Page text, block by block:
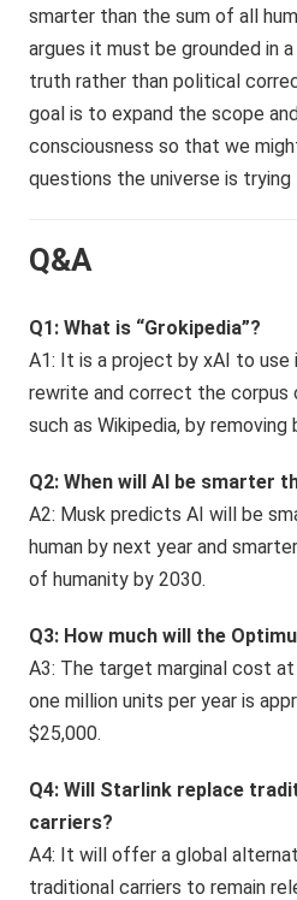
smarter than the sum of all
argues it must be grounded in
truth rather than political
goal is to expand the scope
consciousness so that we
questions the universe is trying
Q&A
Q1: What is “Grokipedia”?
A1: It is a project by xAI to
rewrite and correct the corpus
such as Wikipedia, by removing
Q2: When will AI be smarter
A2: Musk predicts AI will be
human by next year and
of humanity by 2030.
Q3: How much will the
A3: The target marginal cost
one million units per year is
$25,000.
Q4: Will Starlink replace
carriers?
A4: It will offer a global
traditional carriers to remain